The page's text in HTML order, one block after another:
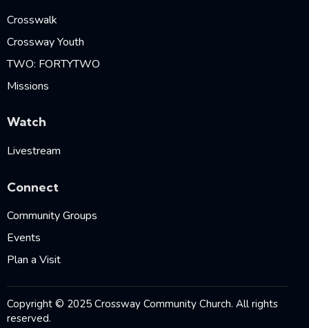
Crosswalk
Crossway Youth
TWO: FORTYTWO
Missions
Watch
Livestream
Connect
Community Groups
Events
Plan a Visit
Copyright © 2025 Crossway Community Church. All rights
reserved.